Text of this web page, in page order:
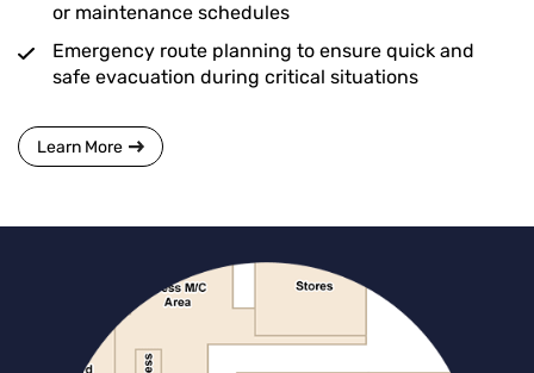
or maintenance schedules
Emergency route planning to ensure quick and
safe evacuation during critical situations
Learn More